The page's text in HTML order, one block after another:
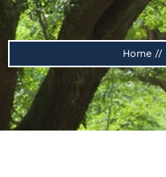
Home//